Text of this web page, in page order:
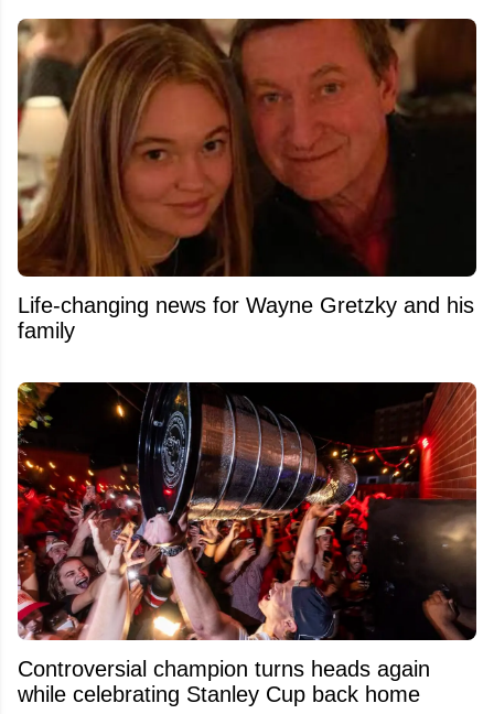
Life-changing news for Wayne Gretzky and his
family
Controversial champion turns heads again
while celebrating Stanley Cup back home